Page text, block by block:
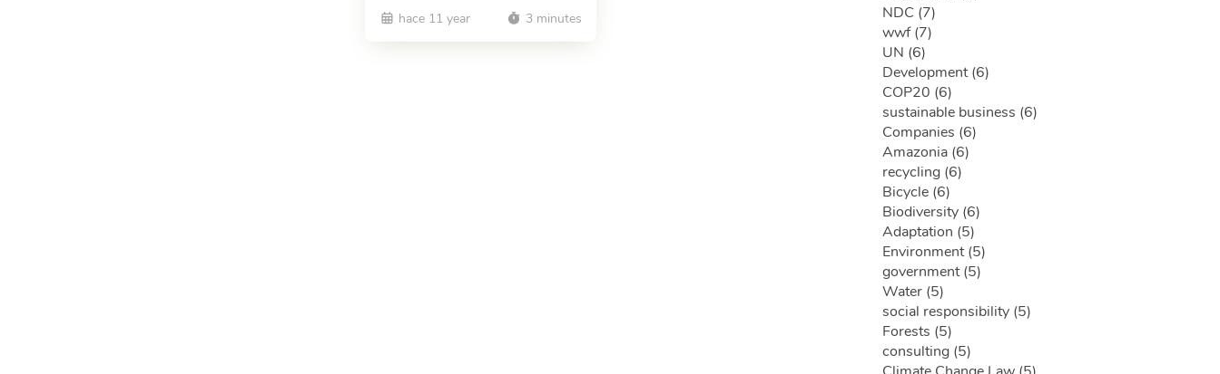
hace 11 year 3 minutes
NDC (7)
wwf (7)
UN (6)
Development (6)
COP20 (6)
sustainable business (6)
Companies (6)
Amazonia (6)
recycling (6)
Bicycle (6)
Biodiversity (6)
Adaptation (5)
Environment (5)
government (5)
Water (5)
social responsibility (5)
Forests (5)
consulting (5)